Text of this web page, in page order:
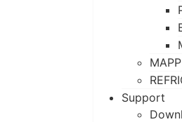
Support